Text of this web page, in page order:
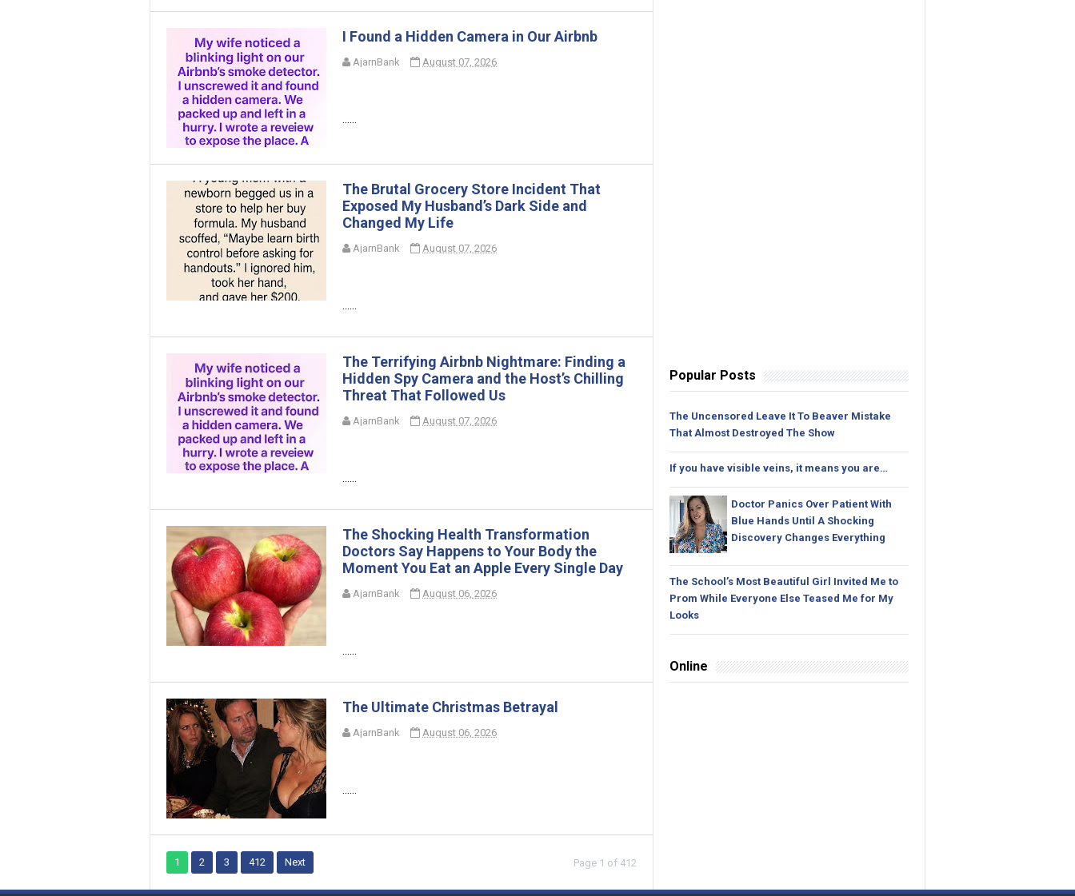
I Found a Hidden Camera in Our Airbnb
AjarnBank August 07, 2026
......
The Brutal Grocery Store Incident That
Exposed My Husband’s Dark Side and
Changed My Life
AjarnBank August 07, 2026
......
The Terrifying Airbnb Nightmare: Finding a
Hidden Spy Camera and the Host’s Chilling
Threat That Followed Us
AjarnBank August 07, 2026
......
The Shocking Health Transformation
Doctors Say Happens to Your Body the
Moment You Eat an Apple Every Single Day
AjarnBank August 06, 2026
......
The Ultimate Christmas Betrayal
AjarnBank August 06, 2026
......
Page 1 of 412
1 2 3 412 Next
Popular Posts
The Uncensored Leave It To Beaver Mistake
That Almost Destroyed The Show
If you have visible veins, it means you are…
Doctor Panics Over Patient With
Blue Hands Until A Shocking
Discovery Changes Everything
The School’s Most Beautiful Girl Invited Me to
Prom While Everyone Else Teased Me for My
Looks
Online